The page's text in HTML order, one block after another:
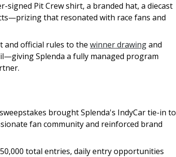
Pit Crew shirt, a branded hat, a diecast
that resonated with race fans and
and official rules to the winner drawingand
Splenda a fully managed program
brought Splenda's IndyCar tie-in to
fan community and reinforced brand
total entries, daily entry opportunities